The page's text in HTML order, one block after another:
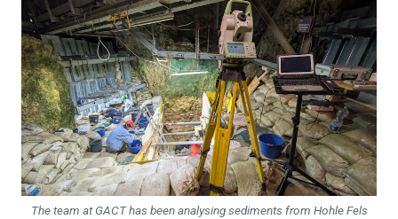
The team at GACT has been analysing sediments from Hohle Fels